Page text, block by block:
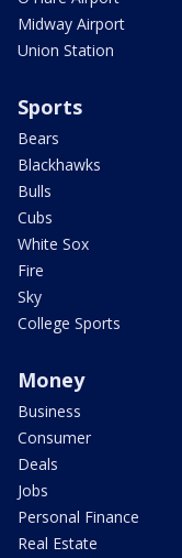
Midway Airport
Union Station
Sports
Bears
Blackhawks
Bulls
Cubs
White Sox
Fire
Sky
College Sports
Money
Business
Consumer
Deals
Jobs
Personal Finance
Real Estate